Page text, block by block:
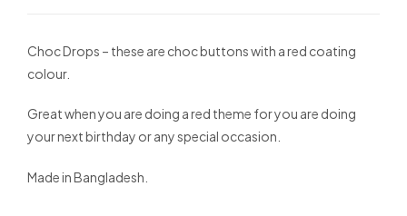
Choc Drops – these are choc buttons with a red coating
colour.
Great when you are doing a red theme for you are doing
your next birthday or any special occasion.
Made in Bangladesh.